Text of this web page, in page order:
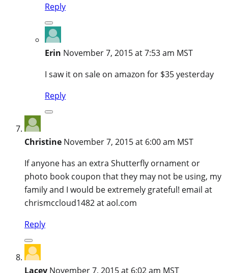
Reply
Erin November 7, 2015 at 7:53 am MST
I saw it on sale on amazon for $35 yesterday
Reply
Christine November 7, 2015 at 6:00 am MST
If anyone has an extra Shutterfly ornament or
photo book coupon that they may not be using, my
family and I would be extremely grateful! email at
chrismccloud1482 at aol.com
Reply
Lacey November 7, 2015 at 6:02 am MST